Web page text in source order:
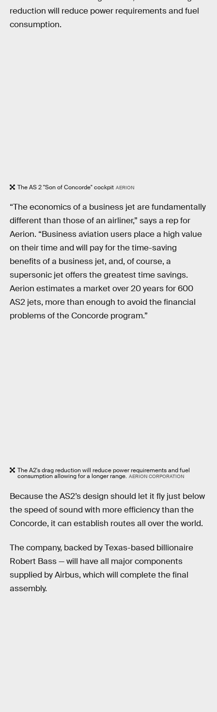
reduction will reduce power requirements and fuel
consumption.
The AS 2 "Son of Concorde" cockpit AERION
“The economics of a business jet are fundamentally
different than those of an airliner,” says a rep for
Aerion. “Business aviation users place a high value
on their time and will pay for the time-saving
benefits of a business jet, and, of course, a
supersonic jet offers the greatest time savings.
Aerion estimates a market over 20 years for 600
AS2 jets, more than enough to avoid the financial
problems of the Concorde program.”
The A2's drag reduction will reduce power requirements and fuel
consumption allowing for a longer range. AERION CORPORATION
Because the AS2’s design should let it fly just below
the speed of sound with more efficiency than the
Concorde, it can establish routes all over the world.
The company, backed by Texas-based billionaire
Robert Bass — will have all major components
supplied by Airbus, which will complete the final
assembly.